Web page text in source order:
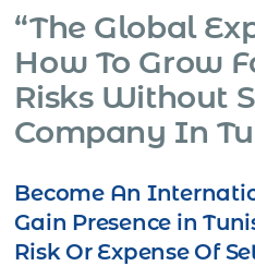
“The Global
How To Grow
Risks Without
Company In
Become An
Gain Presence in
Risk Or Expense Of